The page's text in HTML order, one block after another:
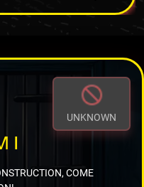
UNKNOWN
I
COME